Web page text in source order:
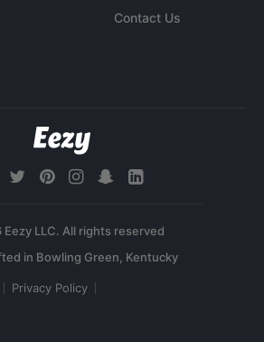
Contact Us
LLC. All rights reserved
Privacy Policy